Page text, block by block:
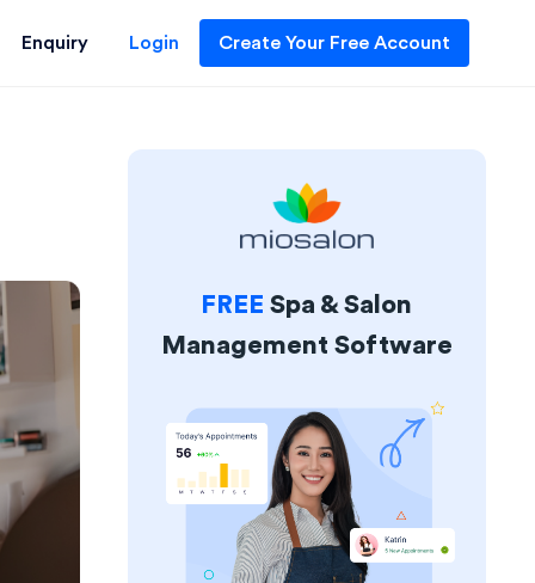
Enquiry Login Create Your Free Account
FREE Spa & Salon
Management Software